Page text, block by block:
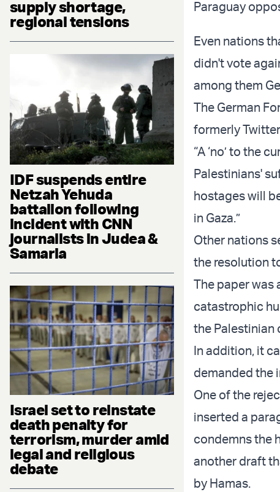
supply shortage,
regional tensions
IDF suspends entire
Netzah Yehuda
battalion following
incident with CNN
journalists in Judea &
Samaria
Israel set to reinstate
death penalty for
terrorism, murder amid
legal and religious
debate
Paraguay
Even nations
didn't vote
among them
The German
formerly
“A ‘no’ to the
Palestinians'
hostages will
in Gaza.”
Other nations
the resolution
The paper was
catastrophic
the Palestinian
In addition, it
demanded the
One of the
inserted a
condemns the
another draft
by Hamas.